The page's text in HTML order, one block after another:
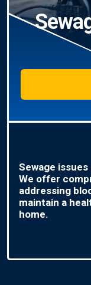
Sewage
We offer
addressing
maintain a
home.